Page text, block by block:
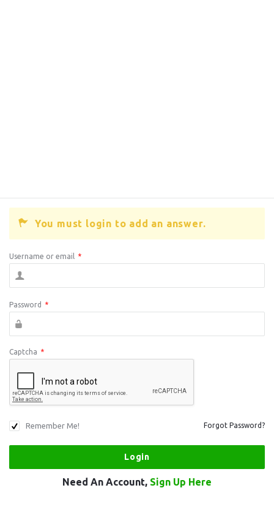
You must login to add an answer.
Username or email *
Password *
Captcha *
Remember Me! Forgot Password?
Need An Account, Sign Up Here